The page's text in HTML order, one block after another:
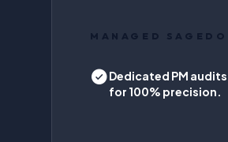
MANAGED
Dedicated PM
for 100% precision.